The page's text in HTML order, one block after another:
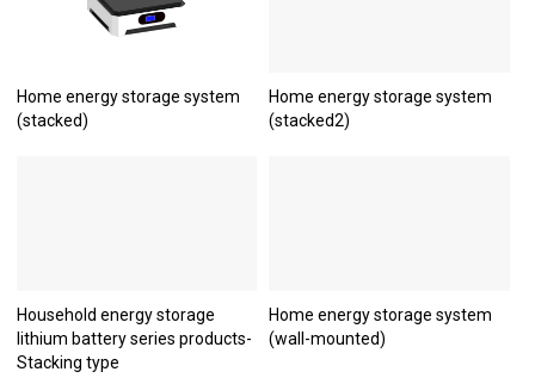
Home energy storage system
(stacked)
Home energy storage system
(stacked2)
Household energy storage
lithium battery series products-
Stacking type
Home energy storage system
(wall-mounted)